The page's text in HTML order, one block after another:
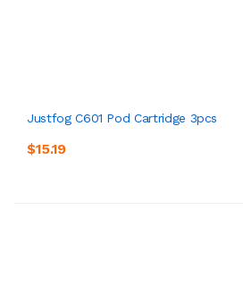
Justfog C601 Pod Cartridge 3pcs
$15.19